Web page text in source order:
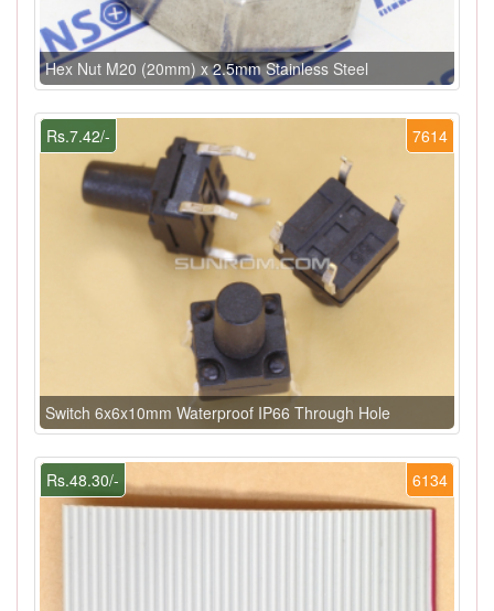
Hex Nut M20 (20mm) x 2.5mm Stainless Steel
7614
Rs.7.42/-
Switch 6x6x10mm Waterproof IP66 Through Hole
6134
Rs.48.30/-